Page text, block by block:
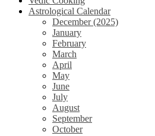
Astrological Calendar
December (2025)
January
February
March
April
May
June
July
August
September
October